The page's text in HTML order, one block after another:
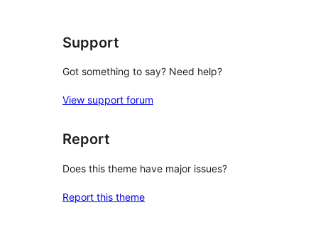
Support
Got something to say? Need help?
View support forum
Report
Does this theme have major issues?
Report this theme